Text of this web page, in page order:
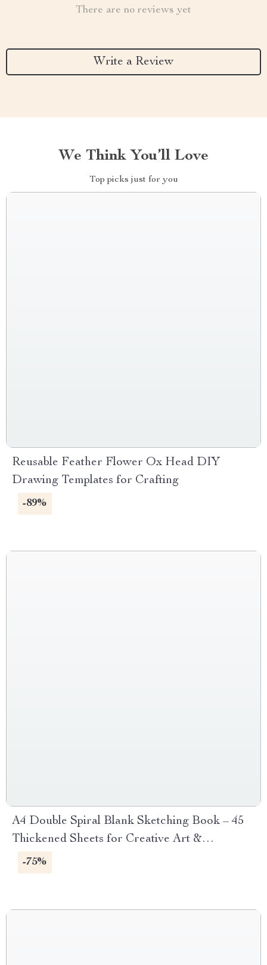
There are no reviews yet
Write a Review
We Think You’ll Love
Top picks just for you
Reusable Feather Flower Ox Head DIY
Drawing Templates for Crafting
-89%
A4 Double Spiral Blank Sketching Book – 45
Thickened Sheets for Creative Art &
Sketching
-75%